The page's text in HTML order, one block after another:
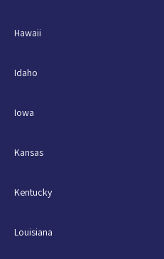
Hawaii
Idaho
Iowa
Kansas
Kentucky
Louisiana